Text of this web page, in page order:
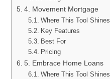
4. Movement Mortgage
Where This Tool Shines
Key Features
Best For
Pricing
5. Embrace Home Loans
Where This Tool Shines